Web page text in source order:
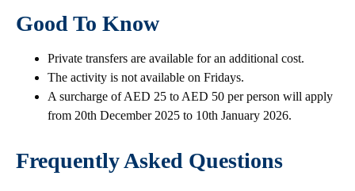
Good To Know
Private transfers are available for an additional cost.
The activity is not available on Fridays.
A surcharge of AED 25 to AED 50 per person will apply
from 20th December 2025 to 10th January 2026.
Frequently Asked Questions